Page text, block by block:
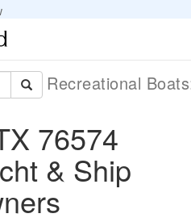
Recreational
76574
& Ship